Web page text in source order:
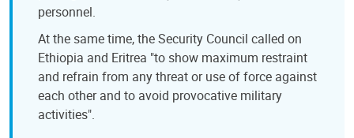
personnel.
At the same time, the Security Council called on
Ethiopia and Eritrea "to show maximum restraint
and refrain from any threat or use of force against
each other and to avoid provocative military
activities".